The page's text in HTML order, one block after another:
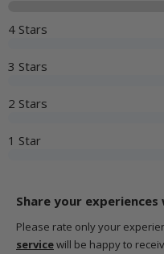
4 Stars
3 Stars
2 Stars
1 Star
Share your
Please rate only your
servicewill be happy to